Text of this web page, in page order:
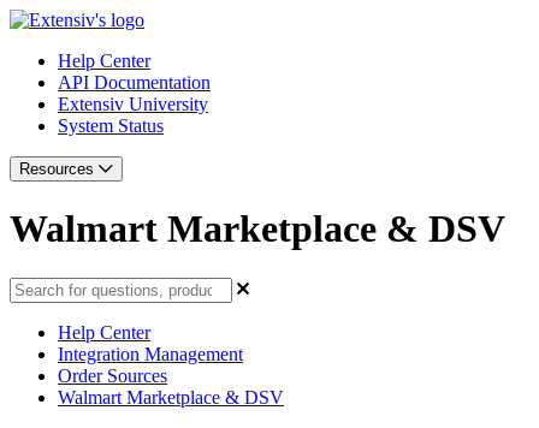
Help Center
API Documentation
Extensiv University
System Status
Resources
Walmart Marketplace & DSV
Help Center
Integration Management
Order Sources
Walmart Marketplace & DSV